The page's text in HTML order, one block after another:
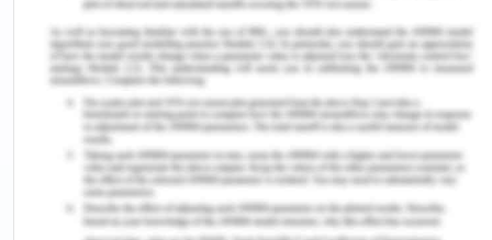
responsive programmes for these people. Such
conduct is an implicit factor why CALD people do
not rely upon or feel less connected with the
criminal justice system of the country.
VIII Conclusion on Equality and
Discrimination Law in Australia
Although Australia’s criminal justice system is built